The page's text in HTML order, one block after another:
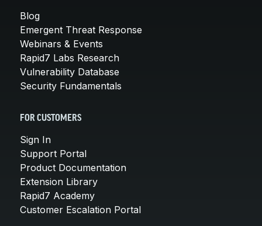
Blog
Emergent Threat Response
Webinars & Events
Rapid7 Labs Research
Vulnerability Database
Security Fundamentals
FOR CUSTOMERS
Sign In
Support Portal
Product Documentation
Extension Library
Rapid7 Academy
Customer Escalation Portal